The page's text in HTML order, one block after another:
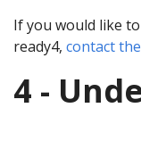
If you would like
ready4, contact
4 -